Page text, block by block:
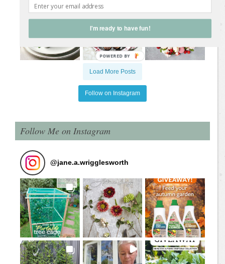
Load More Posts
Follow on Instagram
Follow Me on Instagram
@jane.a.wrigglesworth
I'm ready to have fun!